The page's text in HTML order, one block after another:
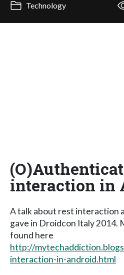
Technology
interaction in
A talk about rest interaction
gave in Droidcon Italy 2014.
found here
http://
interaction-in-android.html